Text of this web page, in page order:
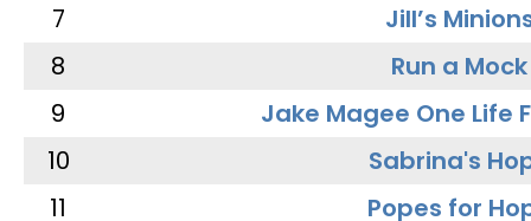
7
Jill’s
8
Run a Mock
9
Jake Magee One Life
10
Sabrina's
11
Popes for